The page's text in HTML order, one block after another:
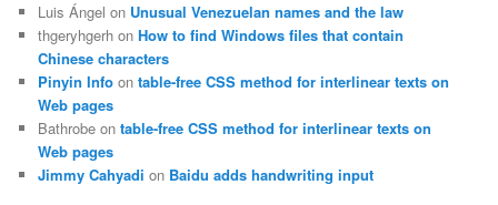
Luis Ángel on Unusual Venezuelan names and the law
thgeryhgerh onHow to find Windows files that contain
Chinese characters
Pinyin Info ontable-free CSS method for interlinear texts on
Web pages
Bathrobe ontable-free CSS method for interlinear texts on
Web pages
Jimmy Cahyadi on Baidu adds handwriting input